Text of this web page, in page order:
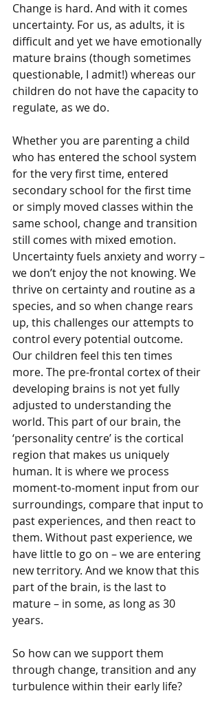
Change is hard. And with it comes
uncertainty. For us, as adults, it is
difficult and yet we have emotionally
mature brains (though sometimes
questionable, I admit!) whereas our
children do not have the capacity to
regulate, as we do.
Whether you are parenting a child
who has entered the school system
for the very first time, entered
secondary school for the first time
or simply moved classes within the
same school, change and transition
still comes with mixed emotion.
Uncertainty fuels anxiety and worry –
we don’t enjoy the not knowing. We
thrive on certainty and routine as a
species, and so when change rears
up, this challenges our attempts to
control every potential outcome.
Our children feel this ten times
more. The pre-frontal cortex of their
developing brains is not yet fully
adjusted to understanding the
world. This part of our brain, the
‘personality centre’ is the cortical
region that makes us uniquely
human. It is where we process
moment-to-moment input from our
surroundings, compare that input to
past experiences, and then react to
them. Without past experience, we
have little to go on – we are entering
new territory. And we know that this
part of the brain, is the last to
mature – in some, as long as 30
years.
So how can we support them
through change, transition and any
turbulence within their early life?